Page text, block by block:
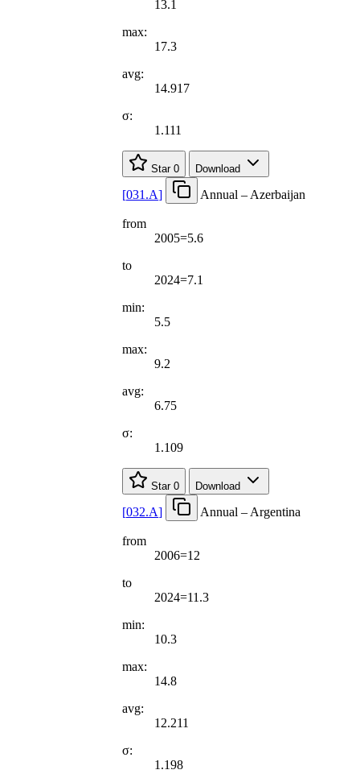
13.1
max:
17.3
avg:
14.917
σ:
1.111
Star 0 Download
[031.A] Annual – Azerbaijan
from
2005=5.6
to
2024=7.1
min:
5.5
max:
9.2
avg:
6.75
σ:
1.109
Star 0 Download
[032.A] Annual – Argentina
from
2006=12
to
2024=11.3
min:
10.3
max:
14.8
avg:
12.211
σ:
1.198